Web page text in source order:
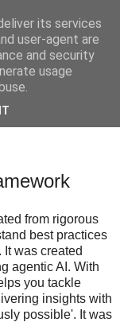
the
systems. A place
from rigorous
best practices
. It was created
agentic AI. With
you tackle
insights with
possible'. It was
its services
user-agent are
and security
usage